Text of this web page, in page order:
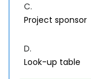
C.
Project sponsor
D.
Look-up table